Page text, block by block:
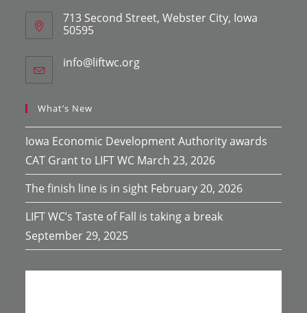
713 Second Street, Webster City, Iowa
50595
info@liftwc.orgOpens
What’s New
Iowa Economic Development Authority awards
CAT Grant to LIFT WC March 23, 2026
The finish line is in sight February 20, 2026
LIFT WC’s Taste of Fall is taking a break
September 29, 2025